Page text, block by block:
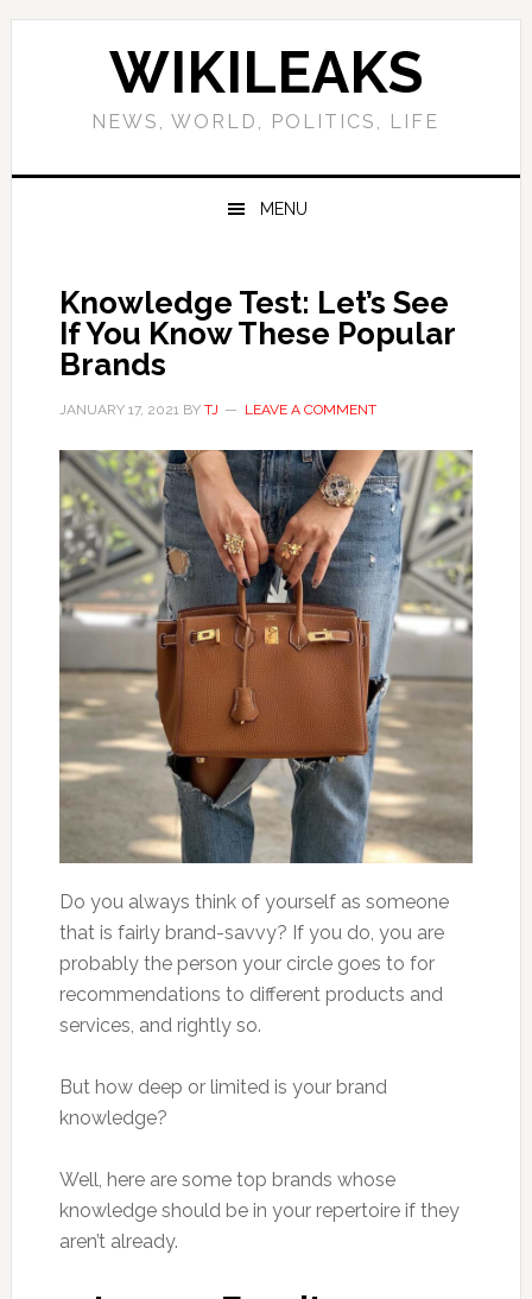
Skip
Skip
Skip
Skip
WIKILEAKS
NEWS, WORLD, POLITICS, LIFE
MENU
Knowledge Test: Let’s See
If You Know These Popular
Brands
JANUARY 17, 2021BY TJ LEAVE A COMMENT
Do you always think of yourself as someone
that is fairly brand-savvy? If you do, you are
probably the person your circle goes to for
recommendations to different products and
services, and rightly so.
But how deep or limited is your brand
knowledge?
Well, here are some top brands whose
knowledge should be in your repertoire if they
aren’t already.